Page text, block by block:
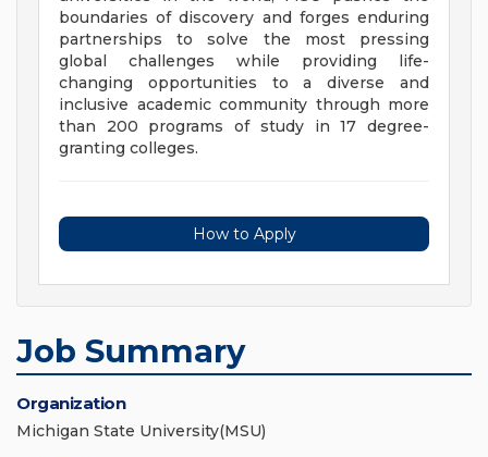
boundaries of discovery and forges enduring
partnerships to solve the most pressing
global challenges while providing life-
changing opportunities to a diverse and
inclusive academic community through more
than 200 programs of study in 17 degree-
granting colleges.
How to Apply
Job Summary
Organization
Michigan State University(MSU)